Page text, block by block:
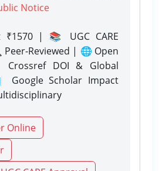
Notice
| 📚 UGC CARE
Reviewed | 🌐 Open
DOI & Global
Scholar Impact
Online